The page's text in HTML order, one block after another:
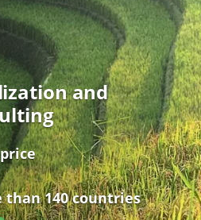
and
than 140 countries